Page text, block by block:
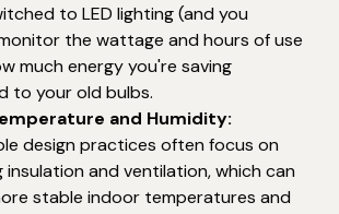
to LED lighting (and you
the wattage and hours of use
much energy you're saving
to your old bulbs.
and Humidity:
design practices often focus on
insulation and ventilation, which can
stable indoor temperatures and